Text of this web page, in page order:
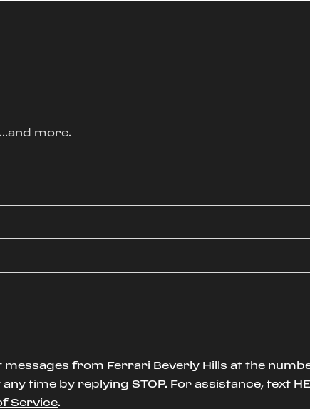
more.
from Ferrari Beverly Hills at the
time by replying STOP. For assistance, text
Service.